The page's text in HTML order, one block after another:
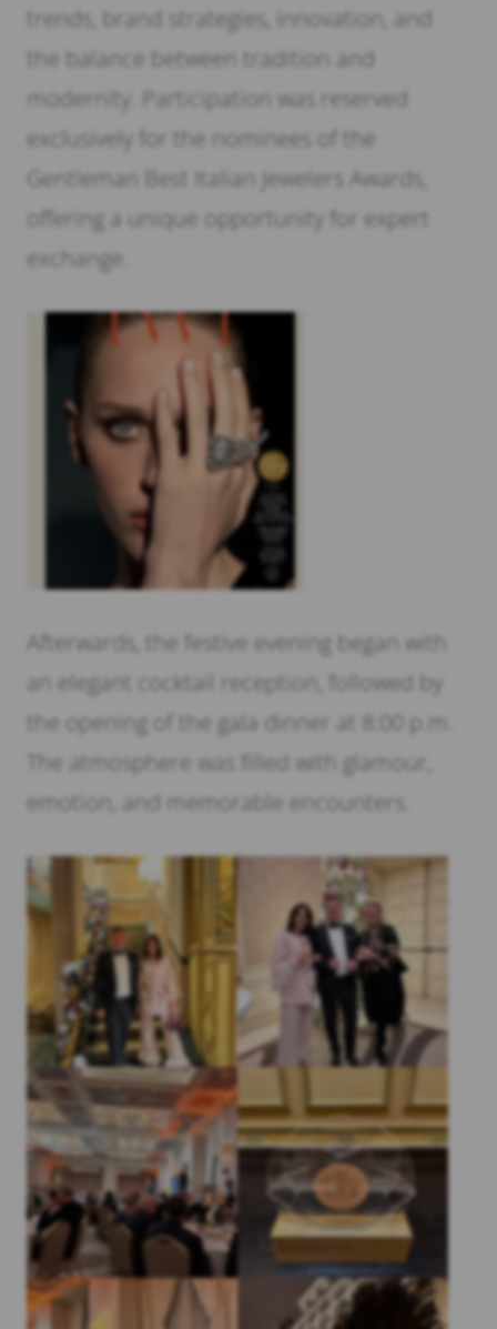
trends, brand strategies, innovation, and
the balance between tradition and
modernity. Participation was reserved
exclusively for the nominees of the
Gentleman Best Italian Jewelers Awards,
offering a unique opportunity for expert
exchange.
Afterwards, the festive evening began with
an elegant cocktail reception, followed by
the opening of the gala dinner at 8:00 p.m.
The atmosphere was filled with glamour,
emotion, and memorable encounters.